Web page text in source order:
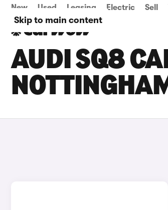
Skip to main content
New Used Leasing Electric Sell
AUDI SQ8